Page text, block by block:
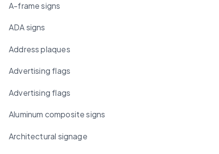
A-frame signs
ADA signs
Address plaques
Advertising flags
Advertising flags
Aluminum composite signs
Architectural signage